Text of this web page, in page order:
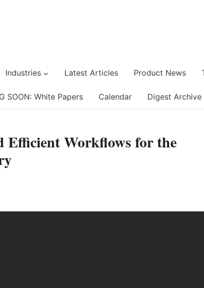
Industries Latest Articles Product News
SOON: White Papers Calendar Digest Archive
Workflows for the